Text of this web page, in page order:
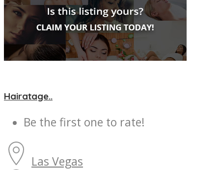
Hairatage..
Be the first one to rate!
Las Vegas